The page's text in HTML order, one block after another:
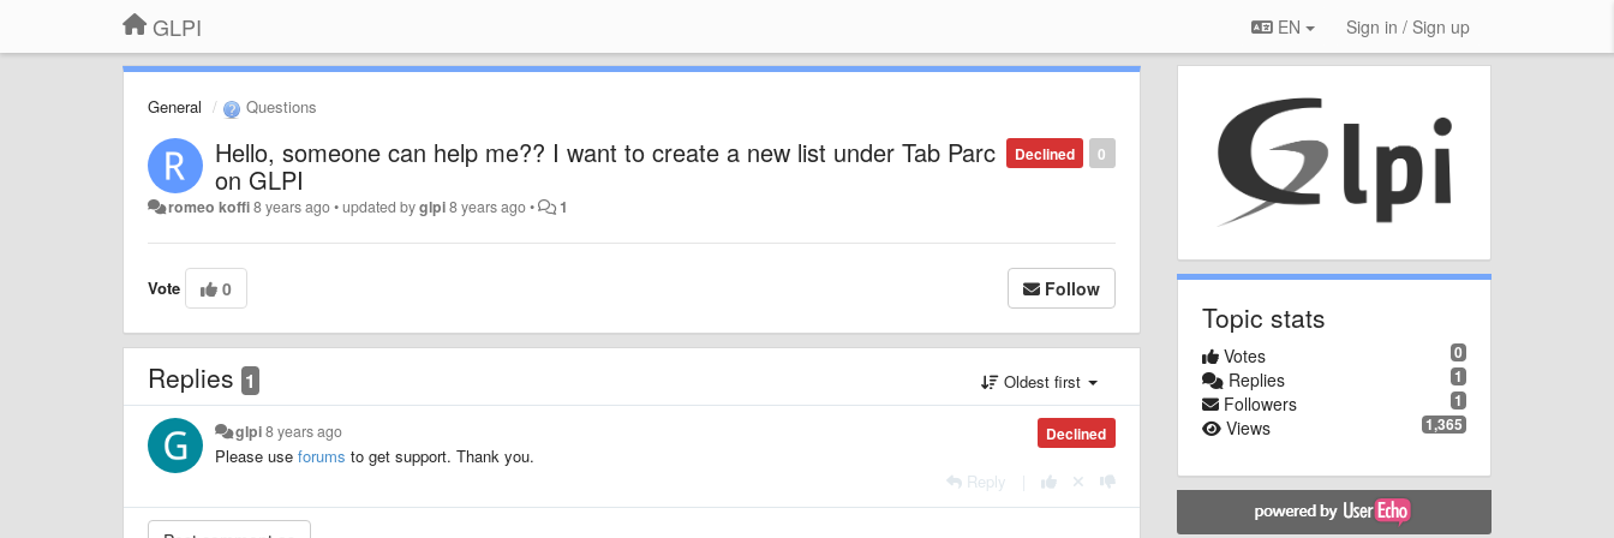
GLPI EN Sign in / Sign up
General Questions
0
Declined
Hello, someone can help me?? I want to create a new list under Tab Parc
on GLPI
romeo koffi8 years ago•updated byglpi8 years ago• 1
Vote 0 Follow
Replies 1 Oldest first
Declined
glpi8 years ago
Please use forums to get support. Thank you.
Reply
Topic stats
0
Votes
1
Replies
1
Followers
1,365
Views